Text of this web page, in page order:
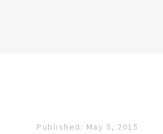
Published: May 5, 2015